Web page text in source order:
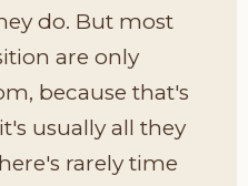
do. But most
are only
because that's
usually all they
rarely time